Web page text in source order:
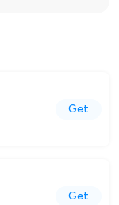
Get
Get